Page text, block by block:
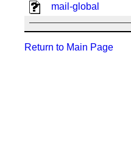
mail-global
Return to Main Page